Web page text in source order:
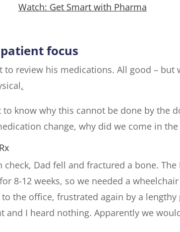
Watch: Get Smart with Pharma
focus
to review his medications. All good –
.
to know why this cannot be done by the
change, why did we come in
Dad fell and fractured a bone.
8-12 weeks, so we needed a
to the office, frustrated again by a
and I heard nothing. Apparently we